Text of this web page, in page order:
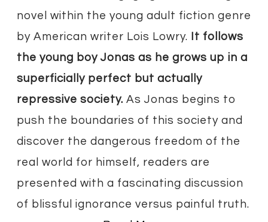
novel within the young adult fiction genre
by American writer Lois Lowry.
It follows
the young boy Jonas as he grows up in a
superficially perfect but actually
repressive society. As Jonas begins to
push the boundaries of this society and
discover the dangerous freedom of the
real world for himself, readers are
presented with a fascinating discussion
of blissful ignorance versus painful truth.